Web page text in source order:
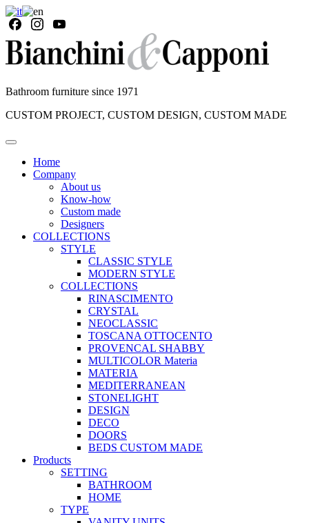
Bathroom furniture since 1971
CUSTOM PROJECT, CUSTOM DESIGN, CUSTOM MADE
Home
Company
About us
Know-how
Custom made
Designers
COLLECTIONS
STYLE
CLASSIC STYLE
MODERN STYLE
COLLECTIONS
RINASCIMENTO
CRYSTAL
NEOCLASSIC
TOSCANA OTTOCENTO
PROVENCAL SHABBY
MULTICOLOR Materia
MATERIA
MEDITERRANEAN
STONELIGHT
DESIGN
DECO
DOORS
BEDS CUSTOM MADE
Products
SETTING
BATHROOM
HOME
TYPE